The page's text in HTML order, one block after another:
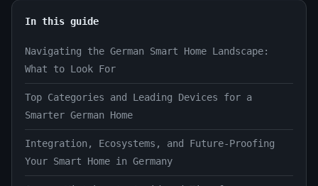
In this guide
Navigating the German Smart Home Landscape:
What to Look For
Top Categories and Leading Devices for a
Smarter German Home
Integration, Ecosystems, and Future-Proofing
Your Smart Home in Germany